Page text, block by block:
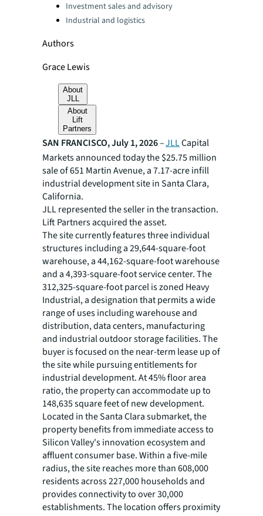
Investment sales and advisory
Industrial and logistics
Authors
Grace Lewis
About
JLL
About
Lift
Partners
SAN FRANCISCO, July 1, 2026–JLLCapital
Markets announced today the $25.75 million
sale of 651 Martin Avenue, a 7.17-acre infill
industrial development site in Santa Clara,
California.
JLL represented the seller in the transaction.
Lift Partners acquired the asset.
The site currently features three individual
structures including a 29,644-square-foot
warehouse, a 44,162-square-foot warehouse
and a 4,393-square-foot service center. The
312,325-square-foot parcel is zoned Heavy
Industrial, a designation that permits a wide
range of uses including warehouse and
distribution, data centers, manufacturing
and industrial outdoor storage facilities. The
buyer is focused on the near-term lease up of
the site while pursuing entitlements for
industrial development. At 45% floor area
ratio, the property can accommodate up to
148,635 square feet of new development.
Located in the Santa Clara submarket, the
property benefits from immediate access to
Silicon Valley's innovation ecosystem and
affluent consumer base. Within a five-mile
radius, the site reaches more than 608,000
residents across 227,000 households and
provides connectivity to over 30,000
establishments. The location offers proximity